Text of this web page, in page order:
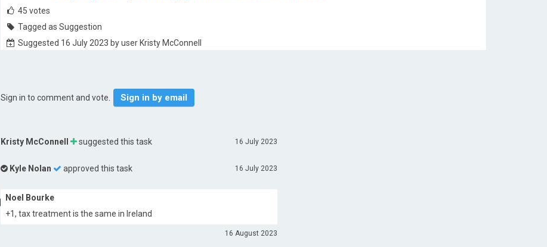
45 votes
Tagged as Suggestion
Suggested 16 July 2023 by user Kristy McConnell
Sign in to comment and vote. Sign in by email
16 July 2023
Kristy McConnell suggested this task
16 July 2023
Kyle Nolan approved this task
Noel Bourke
+1, tax treatment is the same in Ireland
16 August 2023